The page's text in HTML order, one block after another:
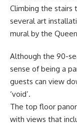
Climbing the stairs
several art
mural by the
Although the 90-
sense of being a
guests can view
‘void’.
The top floor
with views that